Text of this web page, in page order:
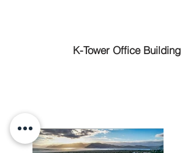
K-Tower Office Building